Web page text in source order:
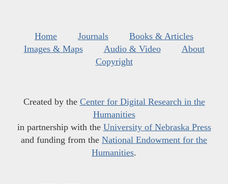
Home Journals
Books & Articles
Images & Maps
Audio & Video
About
Copyright
Created by the Center for Digital Research in the
Humanities
in partnership with the University of Nebraska Press
and funding from the National Endowment for the
Humanities.